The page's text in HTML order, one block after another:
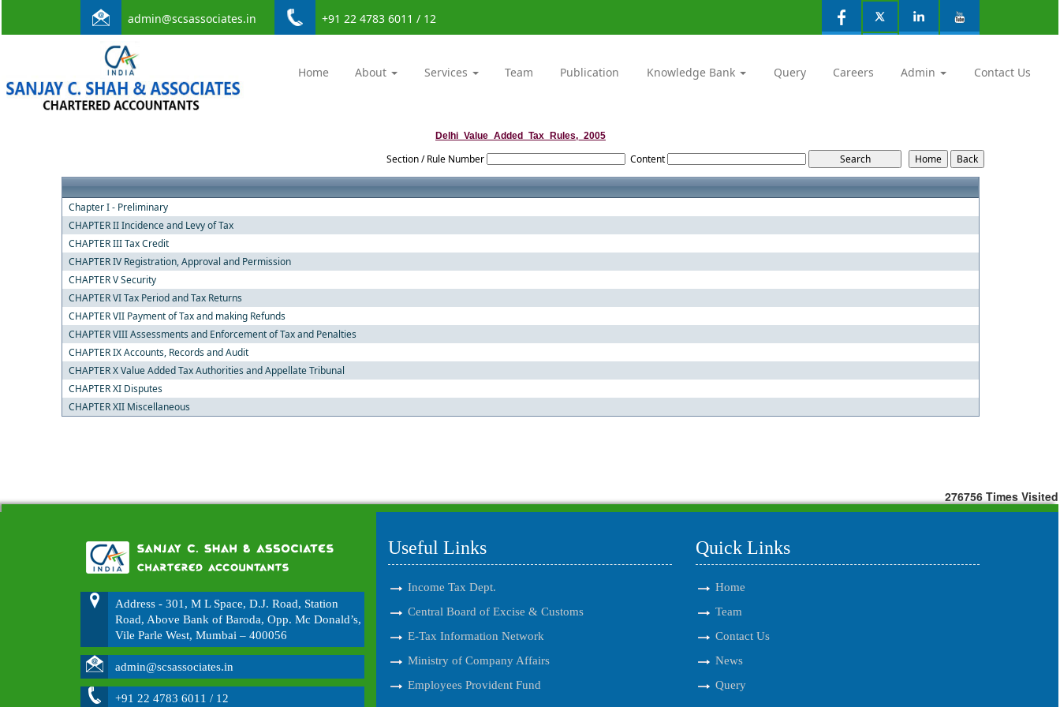
admin@scsassociates.in +91 22 4783 6011 / 12
Home About Services Team Publication Knowledge Bank Query Careers Admin Contact Us
Delhi_Value_Added_Tax_Rules,_2005
Section / Rule Number Content
Chapter I - Preliminary
CHAPTER II Incidence and Levy of Tax
CHAPTER III Tax Credit
CHAPTER IV Registration, Approval and Permission
CHAPTER V Security
CHAPTER VI Tax Period and Tax Returns
CHAPTER VII Payment of Tax and making Refunds
CHAPTER VIII Assessments and Enforcement of Tax and Penalties
CHAPTER IX Accounts, Records and Audit
CHAPTER X Value Added Tax Authorities and Appellate Tribunal
CHAPTER XI Disputes
CHAPTER XII Miscellaneous
276756 Times Visited
Address - 301, M L Space, D.J. Road, Station
Road, Above Bank of Baroda, Opp. Mc Donald’s,
Vile Parle West, Mumbai – 400056
admin@scsassociates.in
+91 22 4783 6011 / 12
Useful Links
Income Tax Dept.
Central Board of Excise & Customs
E-Tax Information Network
Ministry of Company Affairs
Employees Provident Fund
Quick Links
Home
Team
Contact Us
News
Query